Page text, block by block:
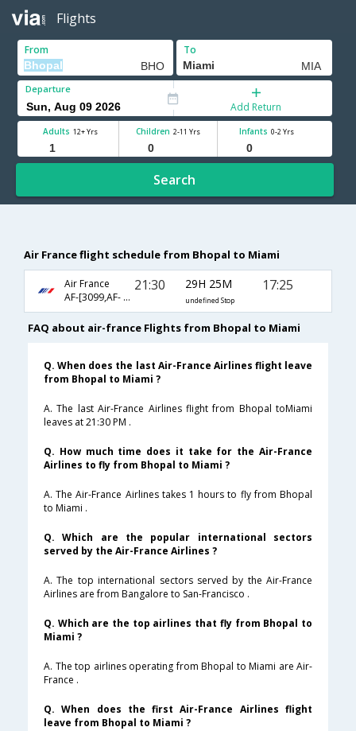
Flights
From To
Departure
Add Return
Adults 12+ Yrs Children 2-11 Yrs Infants 0-2 Yrs
Search
Air France flight schedule from Bhopal to Miami
Air France
AF-[3099,AF- 217,AF- 90]
21:30 29H 25M
undefined Stop
17:25
FAQ about air-france Flights from Bhopal to Miami
Q. When does the last Air-France Airlines flight leave
from Bhopal to Miami ?
A. The last Air-France Airlines flight from Bhopal toMiami
leaves at 21:30 PM .
Q. How much time does it take for the Air-France
Airlines to fly from Bhopal to Miami ?
A. The Air-France Airlines takes 1 hours to fly from Bhopal
to Miami .
Q. Which are the popular international sectors
served by the Air-France Airlines ?
A. The top international sectors served by the Air-France
Airlines are from Bangalore to San-Francisco .
Q. Which are the top airlines that fly from Bhopal to
Miami ?
A. The top airlines operating from Bhopal to Miami are Air-
France .
Q. When does the first Air-France Airlines flight
leave from Bhopal to Miami ?